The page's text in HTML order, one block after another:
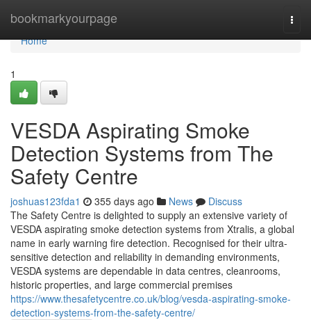
bookmarkyourpage
Home
Home
1
VESDA Aspirating Smoke
Detection Systems from The
Safety Centre
joshuas123fda1 355 days ago News
Discuss
The Safety Centre is delighted to supply an extensive variety of
VESDA aspirating smoke detection systems from Xtralis, a global
name in early warning fire detection. Recognised for their ultra-
sensitive detection and reliability in demanding environments,
VESDA systems are dependable in data centres, cleanrooms,
historic properties, and large commercial premises
https://www.thesafetycentre.co.uk/blog/vesda-aspirating-smoke-
detection-systems-from-the-safety-centre/